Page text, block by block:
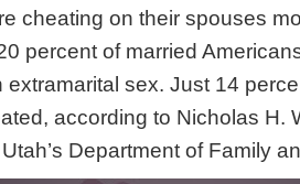
Than
X
Or
Millennials
cheating on their spouses
percent of married
extramarital sex. Just 14
according to Nicholas H.
Department of Family